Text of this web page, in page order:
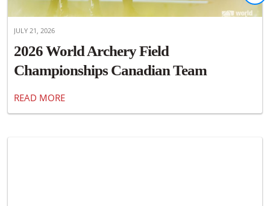
JULY 21, 2026
2026 World Archery Field
Championships Canadian Team
READ MORE